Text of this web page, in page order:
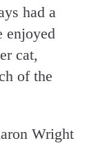
had a
enjoyed
cat,
of the
Wright